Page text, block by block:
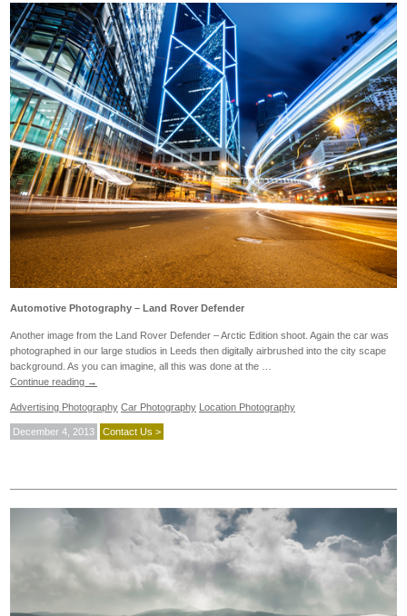
Automotive Photography – Land Rover Defender
Another image from the Land Rover Defender – Arctic Edition shoot. Again the car was
photographed in our large studios in Leeds then digitally airbrushed into the city scape
background. As you can imagine, all this was done at the …
Continue reading →
Advertising Photography Car Photography Location Photography
December 4, 2013 Contact Us >